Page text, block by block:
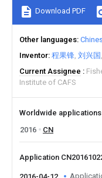
Download PDF
Other languages
Inventor 程果锋 刘兴国
Current Assignee
Institute of CAFS
Worldwide applications
2016
CN
Application